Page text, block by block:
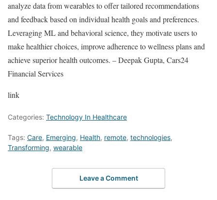
analyze data from wearables to offer tailored recommendations
and feedback based on individual health goals and preferences.
Leveraging ML and behavioral science, they motivate users to
make healthier choices, improve adherence to wellness plans and
achieve superior health outcomes. – Deepak Gupta, Cars24
Financial Services
link
Categories: Technology In Healthcare
Tags: Care, Emerging, Health, remote, technologies,
Transforming, wearable
Leave a Comment